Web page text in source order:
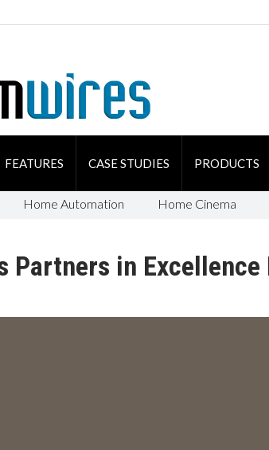
FEATURES CASE STUDIES PRODUCTS
Home Automation Home Cinema
Partners in Excellence